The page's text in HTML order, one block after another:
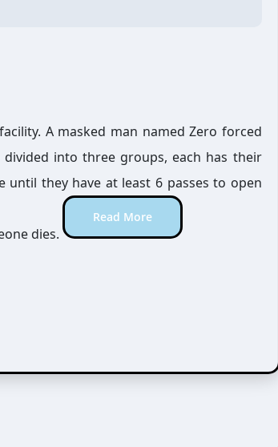
A masked man named Zero forced
into three groups, each has their
until they have at least 6 passes to open
dies.
Read More